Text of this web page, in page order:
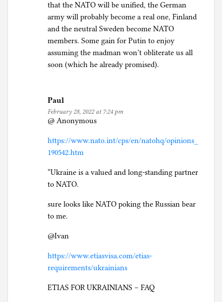
that the NATO will be unified, the German
army will probably become a real one, Finland
and the neutral Sweden become NATO
members. Some gain for Putin to enjoy
assuming the madman won’t obliterate us all
soon (which he already promised).
Paul
February 28, 2022 at 7:24 pm
@ Anonymous
https://www.nato.int/cps/en/natohq/opinions_
190542.htm
“Ukraine is a valued and long-standing partner
to NATO.
sure looks like NATO poking the Russian bear
to me.
@Ivan
https://www.etiasvisa.com/etias-
requirements/ukrainians
ETIAS FOR UKRAINIANS – FAQ